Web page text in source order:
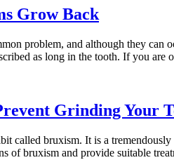
Grow Back
problem, and although they can
as long in the tooth. If you
Grinding Your
called bruxism. It is a
of bruxism and provide suitable